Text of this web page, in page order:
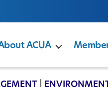
ACUA